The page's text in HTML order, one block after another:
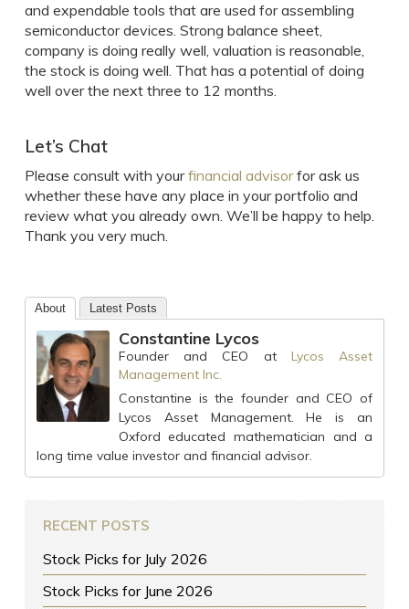
and expendable tools that are used for assembling
semiconductor devices. Strong balance sheet,
company is doing really well, valuation is reasonable,
the stock is doing well. That has a potential of doing
well over the next three to 12 months.
Let’s Chat
Please consult with yourfinancial advisorfor ask us
whether these have any place in your portfolio and
review what you already own. We’ll be happy to help.
Thank you very much.
About Latest Posts
Constantine Lycos
Founder and CEO at Lycos Asset
Management Inc.
Constantine is the founder and CEO of
Lycos Asset Management. He is an
Oxford educated mathematician and a
long time value investor and financial advisor.
RECENT POSTS
Stock Picks for July 2026
Stock Picks for June 2026